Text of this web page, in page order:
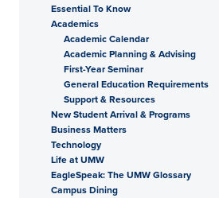
Essential To Know
Academics
Academic Calendar
Academic Planning & Advising
First-Year Seminar
General Education Requirements
Support & Resources
New Student Arrival & Programs
Business Matters
Technology
Life at UMW
EagleSpeak: The UMW Glossary
Campus Dining